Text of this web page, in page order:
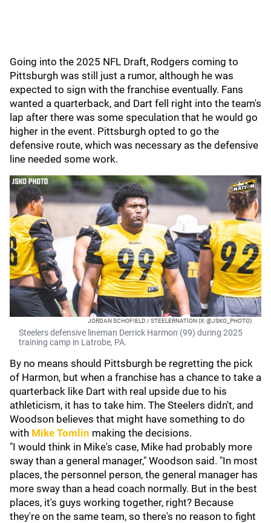
Going into the 2025 NFL Draft, Rodgers coming to
Pittsburgh was still just a rumor, although he was
expected to sign with the franchise eventually. Fans
wanted a quarterback, and Dart fell right into the team's
lap after there was some speculation that he would go
higher in the event. Pittsburgh opted to go the
defensive route, which was necessary as the defensive
line needed some work.
JORDAN SCHOFIELD / STEELERNATION (X: @JSKO_PHOTO)
Steelers defensive lineman Derrick Harmon (99) during 2025
training camp in Latrobe, PA.
By no means should Pittsburgh be regretting the pick
of Harmon, but when a franchise has a chance to take a
quarterback like Dart with real upside due to his
athleticism, it has to take him. The Steelers didn't, and
Woodson believes that might have something to do
with Mike Tomlin making the decisions.
"I would think in Mike's case, Mike had probably more
sway than a general manager," Woodson said. "In most
places, the personnel person, the general manager has
more sway than a head coach normally. But in the best
places, it's guys working together, right? Because
they're on the same team, so there's no reason to fight